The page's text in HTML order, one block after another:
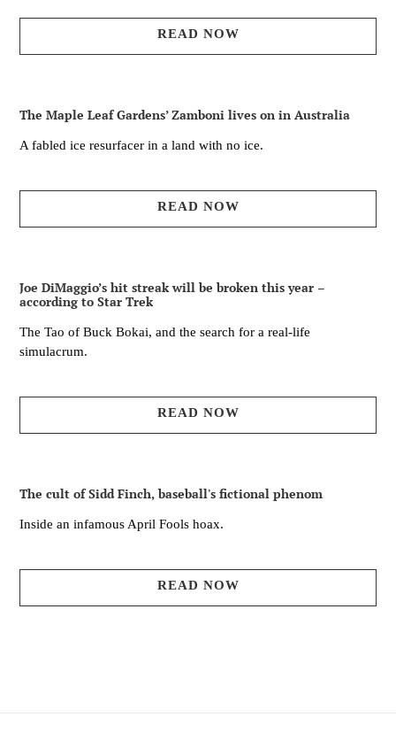
READ NOW
The Maple Leaf Gardens’ Zamboni lives on in Australia
A fabled ice resurfacer in a land with no ice.
READ NOW
Joe DiMaggio’s hit streak will be broken this year –
according to Star Trek
The Tao of Buck Bokai, and the search for a real-life
simulacrum.
READ NOW
The cult of Sidd Finch, baseball's fictional phenom
Inside an infamous April Fools hoax.
READ NOW